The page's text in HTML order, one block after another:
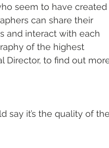
seem to have created
can share their
and interact with each
of the highest
Director, to find out
say it’s the quality of the